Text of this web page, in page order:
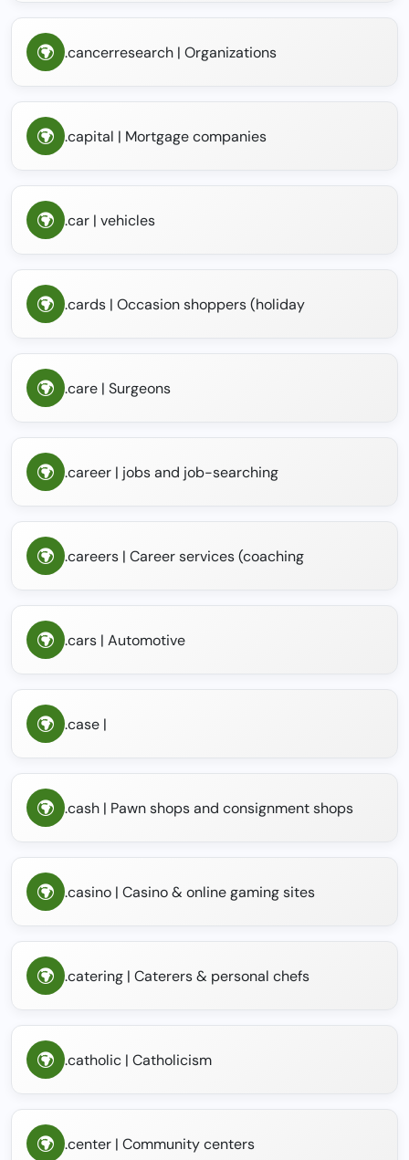
.cancerresearch | Organizations
.capital | Mortgage companies
.car | vehicles
.cards | Occasion shoppers (holiday
.care | Surgeons
.career | jobs and job-searching
.careers | Career services (coaching
.cars | Automotive
.case |
.cash | Pawn shops and consignment shops
.casino | Casino & online gaming sites
.catering | Caterers & personal chefs
.catholic | Catholicism
.center | Community centers